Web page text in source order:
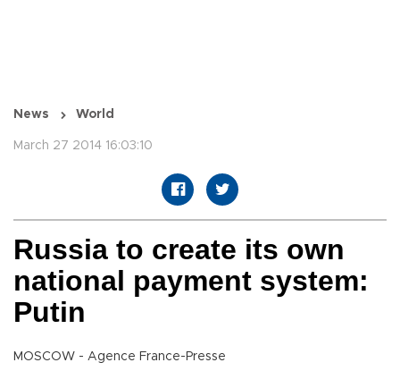
News World
March 27 2014 16:03:10
Russia to create its own
national payment system:
Putin
MOSCOW - Agence France-Presse